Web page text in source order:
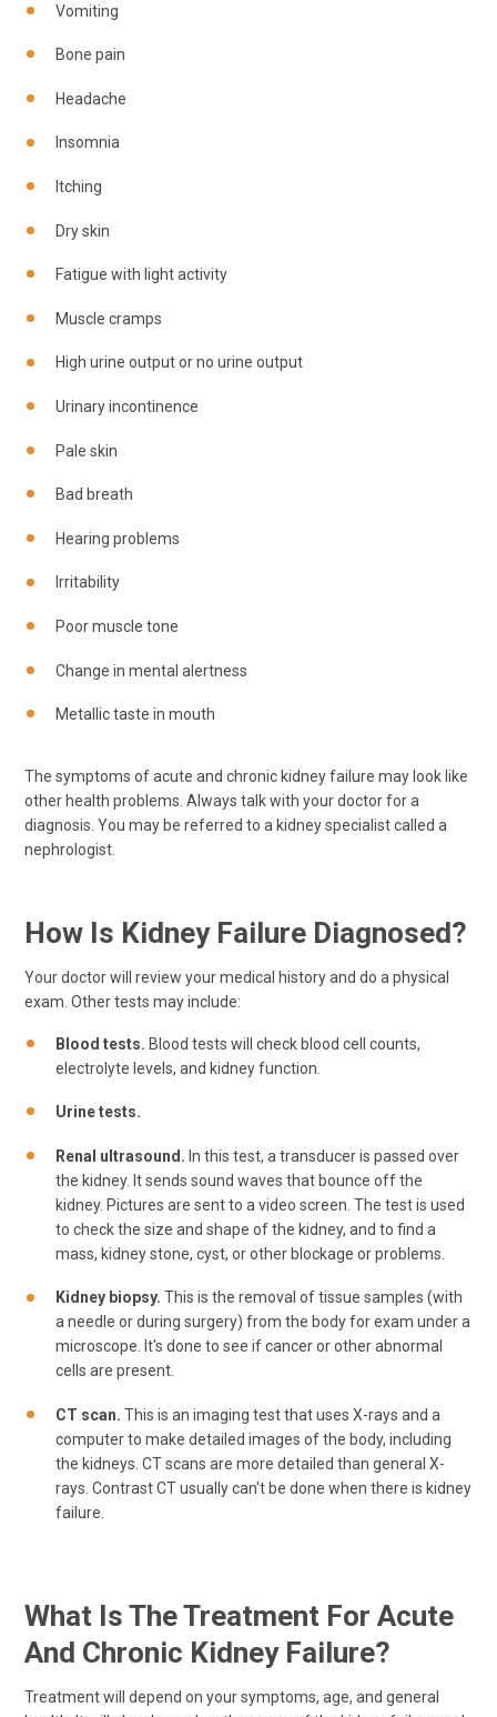
Vomiting
Bone pain
Headache
Insomnia
Itching
Dry skin
Fatigue with light activity
Muscle cramps
High urine output or no urine output
Urinary incontinence
Pale skin
Bad breath
Hearing problems
Irritability
Poor muscle tone
Change in mental alertness
Metallic taste in mouth
The symptoms of acute and chronic kidney failure may look like
other health problems. Always talk with your doctor for a
diagnosis. You may be referred to a kidney specialist called a
nephrologist.
How Is Kidney Failure Diagnosed?
Your doctor will review your medical history and do a physical
exam. Other tests may include:
Blood tests. Blood tests will check blood cell counts,
electrolyte levels, and kidney function.
Urine tests.
Renal ultrasound. In this test, a transducer is passed over
the kidney. It sends sound waves that bounce off the
kidney. Pictures are sent to a video screen. The test is used
to check the size and shape of the kidney, and to find a
mass, kidney stone, cyst, or other blockage or problems.
Kidney biopsy. This is the removal of tissue samples (with
a needle or during surgery) from the body for exam under a
microscope. It's done to see if cancer or other abnormal
cells are present.
CT scan. This is an imaging test that uses X-rays and a
computer to make detailed images of the body, including
the kidneys. CT scans are more detailed than general X-
rays. Contrast CT usually can't be done when there is kidney
failure.
What Is The Treatment For Acute
And Chronic Kidney Failure?
Treatment will depend on your symptoms, age, and general